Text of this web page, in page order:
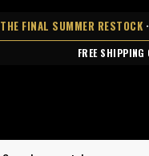
THE FINAL SUMMER RESTOCK
FREE